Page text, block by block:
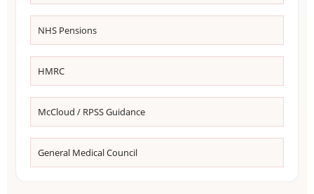
NHS Pensions
HMRC
McCloud / RPSS Guidance
General Medical Council